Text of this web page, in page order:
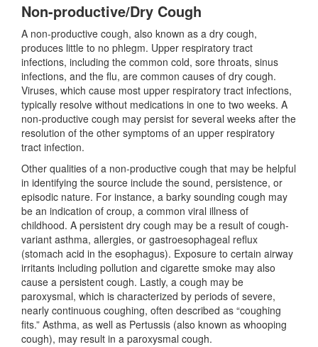
Non-productive/Dry Cough
A non-productive cough, also known as a dry cough,
produces little to no phlegm. Upper respiratory tract
infections, including the common cold, sore throats, sinus
infections, and the flu, are common causes of dry cough.
Viruses, which cause most upper respiratory tract infections,
typically resolve without medications in one to two weeks. A
non-productive cough may persist for several weeks after the
resolution of the other symptoms of an upper respiratory
tract infection.
Other qualities of a non-productive cough that may be helpful
in identifying the source include the sound, persistence, or
episodic nature. For instance, a barky sounding cough may
be an indication of croup, a common viral illness of
childhood. A persistent dry cough may be a result of cough-
variant asthma, allergies, or gastroesophageal reflux
(stomach acid in the esophagus). Exposure to certain airway
irritants including pollution and cigarette smoke may also
cause a persistent cough. Lastly, a cough may be
paroxysmal, which is characterized by periods of severe,
nearly continuous coughing, often described as “coughing
fits.” Asthma, as well as Pertussis (also known as whooping
cough), may result in a paroxysmal cough.